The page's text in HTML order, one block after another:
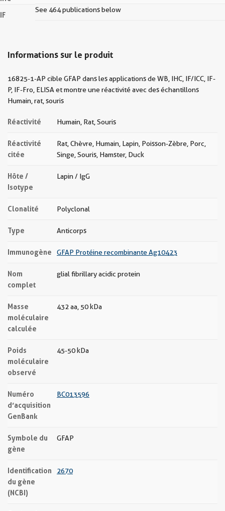
IF
See 464 publications below
Informations sur le produit
16825-1-AP cible GFAP dans les applications de WB, IHC, IF/ICC, IF-
P, IF-Fro, ELISA et montre une réactivité avec des échantillons
Humain, rat, souris
Réactivité Humain, Rat, Souris
Réactivité
citée
Rat, Chèvre, Humain, Lapin, Poisson-Zèbre, Porc,
Singe, Souris, Hamster, Duck
Hôte /
Isotype
Lapin / IgG
Clonalité Polyclonal
Type Anticorps
Immunogène GFAP Protéine recombinante Ag10423
Nom
complet
glial fibrillary acidic protein
Masse
moléculaire
calculée
432 aa, 50 kDa
Poids
moléculaire
observé
45-50 kDa
Numéro
d’acquisition
GenBank
BC013596
Symbole du
gène
GFAP
Identification
du gène
(NCBI)
2670